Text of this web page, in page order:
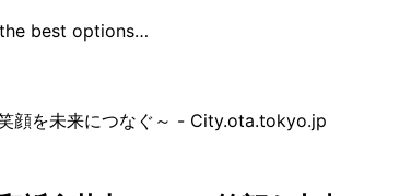
best options…